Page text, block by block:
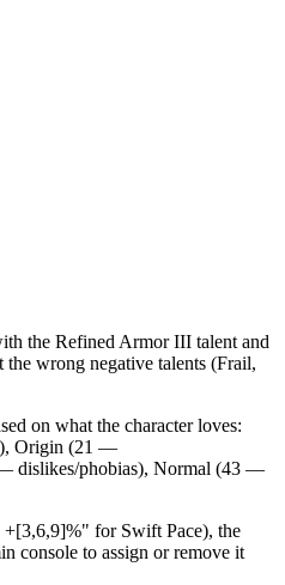
the Refined Armor III talent and
wrong negative talents (Frail,
on what the character loves:
Origin (21 —
— dislikes/phobias), Normal (43 —
+[3,6,9]%" for Swift Pace), the
console to assign or remove it